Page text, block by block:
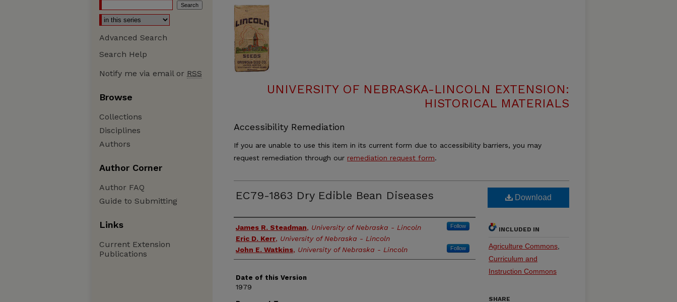
UNIVERSITY OF NEBRASKA-LINCOLN EXTENSION:
HISTORICAL MATERIALS
Accessibility Remediation
If you are unable to use this item in its current form due to accessibility barriers, you may
request remediation through our remediation request form.
EC79-1863 Dry Edible Bean Diseases
Authors
James R. Steadman, University of Nebraska - Lincoln Follow
Eric D. Kerr, University of Nebraska - Lincoln
John E. Watkins, University of Nebraska - Lincoln Follow
Date of this Version
1979
Download
INCLUDED IN
Agriculture Commons
Curriculum and
Instruction Commons
SHARE
Advanced Search
Search Help
Notify me via email or RSS
Browse
Collections
Disciplines
Authors
Author Corner
Author FAQ
Guide to Submitting
Links
Current Extension
Publications